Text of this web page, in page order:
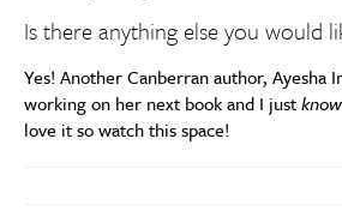
Is there anything else you would
Yes! Another Canberran author, Ayesha
working on her next book and I justknow
love it so watch this space!